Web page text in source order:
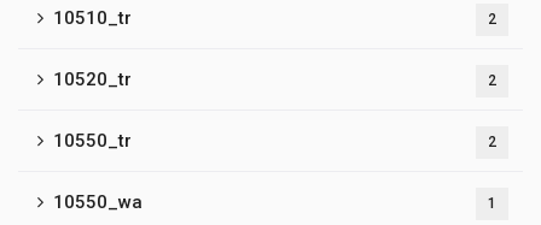
10510_tr 2
10520_tr 2
10550_tr 2
10550_wa 1